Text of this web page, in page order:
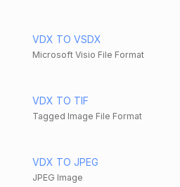
VDX TO VSDX
Microsoft Visio File Format
VDX TO TIF
Tagged Image File Format
VDX TO JPEG
JPEG Image